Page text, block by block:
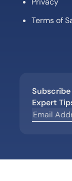
Terms of
Expert